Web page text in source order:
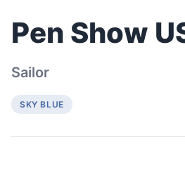
Pen Show
Sailor
SKY BLUE